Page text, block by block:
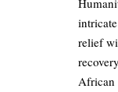
relief
African